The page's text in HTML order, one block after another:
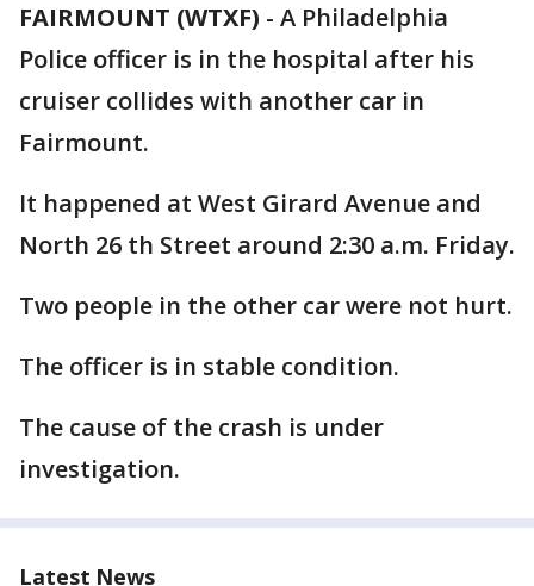
FAIRMOUNT (WTXF) - A Philadelphia
Police officer is in the hospital after his
cruiser collides with another car in
Fairmount.
It happened at West Girard Avenue and
North 26 th Street around 2:30 a.m. Friday.
Two people in the other car were not hurt.
The officer is in stable condition.
The cause of the crash is under
investigation.
Latest News